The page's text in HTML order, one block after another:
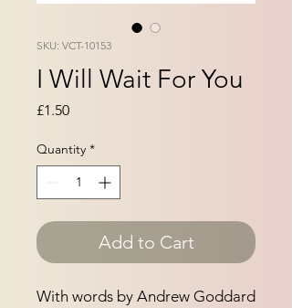
SKU: VCT-10153
I Will Wait For You
£1.50Price
Quantity *
Add to Cart
With words by Andrew Goddard